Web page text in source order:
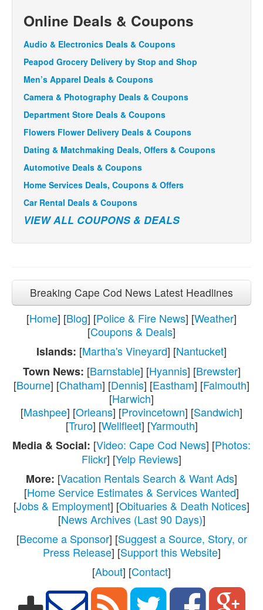
Online Deals & Coupons
Audio & Electronics Deals & Coupons
Peapod Grocery Delivery by Stop and Shop
Men’s Apparel Deals & Coupons
Camera & Photography Deals & Coupons
Department Store Deals & Coupons
Flowers Flower Delivery Deals & Coupons
Dating & Matchmaking Deals, Offers & Coupons
Automotive Deals & Coupons
Home Services Deals, Coupons & Offers
Car Rental Deals & Coupons
VIEW ALL COUPONS & DEALS
Breaking Cape Cod News Latest Headlines
[Home] [Blog] [Police & Fire News] [Weather]
[Coupons & Deals]
Islands: [Martha's Vineyard] [Nantucket]
Town News: [Barnstable] [Hyannis] [Brewster]
[Bourne] [Chatham] [Dennis] [Eastham] [Falmouth]
[Harwich]
[Mashpee] [Orleans] [Provincetown] [Sandwich]
[Truro] [Wellfleet] [Yarmouth]
Media & Social: [Video: Cape Cod News] [Photos:
Flickr] [Yelp Reviews]
More: [Vacation Rentals Search & Want Ads]
[Home Service Estimates & Services Wanted]
[Jobs & Employment] [Obituaries & Death Notices]
[News Archives (Last 90 Days)]
[Become a Sponsor] [Suggest a Source, Story, or
Press Release] [Support this Website]
[About] [Contact]